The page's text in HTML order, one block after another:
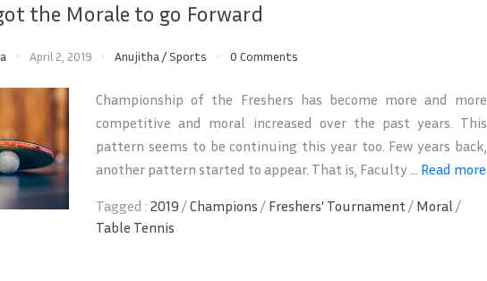
the Morale to go Forward
April 2, 2019 Anujitha/Sports 0 Comments
Championship of the Freshers has become more and more
competitive and moral increased over the past years. This
pattern seems to be continuing this year too. Few years back,
another pattern started to appear. That is, Faculty ... Read more
Tagged :2019 /Champions / Freshers' Tournament / Moral /
Table Tennis